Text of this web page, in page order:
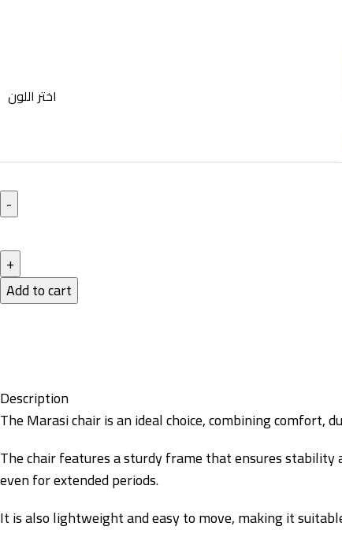
اختر اللون
Add to cart
Description
The Marasi chair is an ideal choice, combining comfort,
The chair features a sturdy frame that ensures
even for extended periods.
It is also lightweight and easy to move, making it